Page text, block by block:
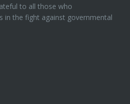
to all those who
in the fight against governmental